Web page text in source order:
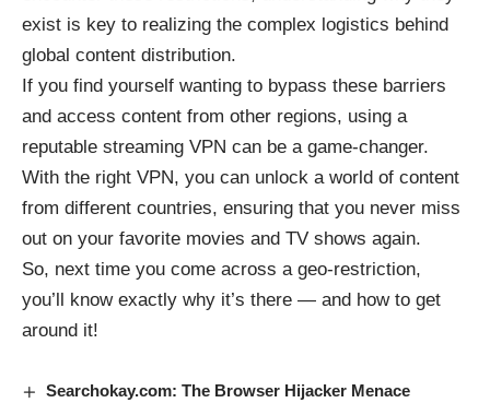
exist is key to realizing the complex logistics behind
global content distribution.
If you find yourself wanting to bypass these barriers
and access content from other regions, using a
reputable streaming VPN can be a game-changer.
With the right VPN, you can unlock a world of content
from different countries, ensuring that you never miss
out on your favorite movies and TV shows again.
So, next time you come across a geo-restriction,
you’ll know exactly why it’s there — and how to get
around it!
Searchokay.com: The Browser Hijacker Menace